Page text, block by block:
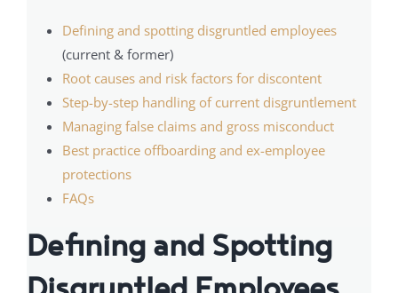
Defining and spotting disgruntled employees
(current & former)
Root causes and risk factors for discontent
Step-by-step handling of current disgruntlement
Managing false claims and gross misconduct
Best practice offboarding and ex-employee
protections
FAQs
Defining and Spotting